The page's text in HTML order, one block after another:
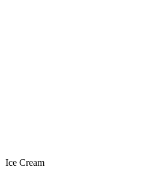
Ice Cream